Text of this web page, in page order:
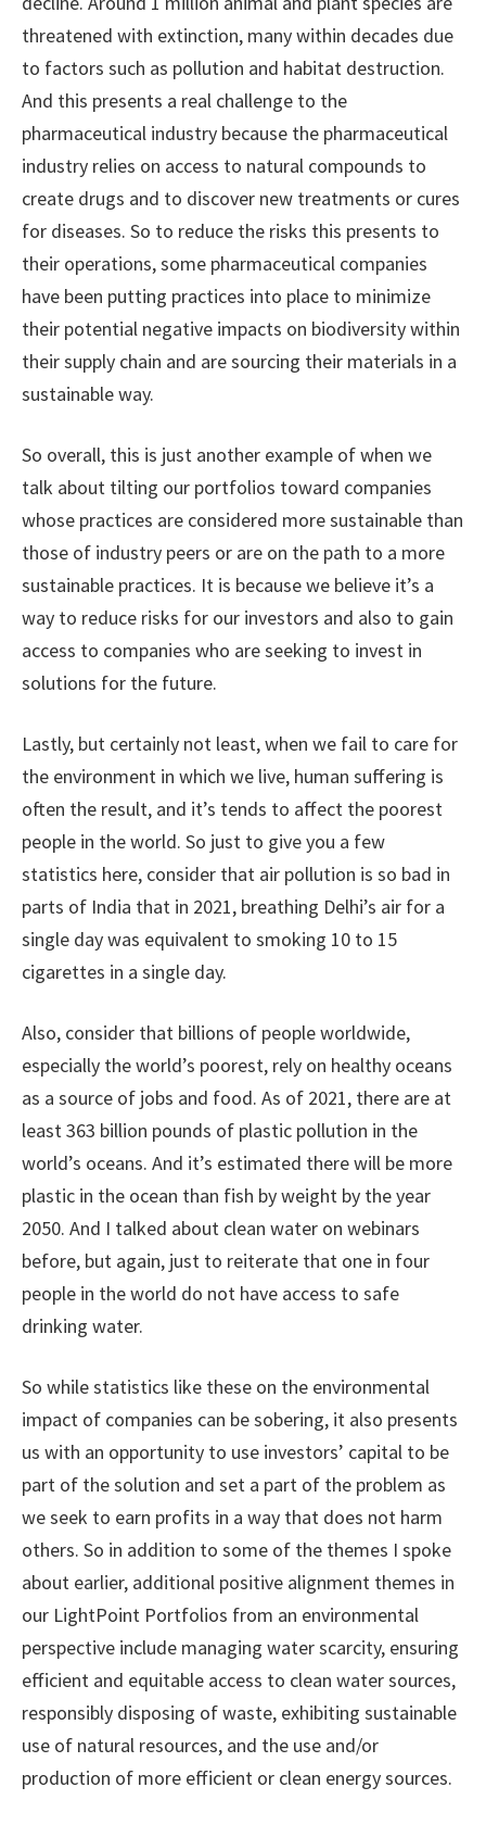
threatened with extinction, many within decades due
to factors such as pollution and habitat destruction.
And this presents a real challenge to the
pharmaceutical industry because the pharmaceutical
industry relies on access to natural compounds to
create drugs and to discover new treatments or cures
for diseases. So to reduce the risks this presents to
their operations, some pharmaceutical companies
have been putting practices into place to minimize
their potential negative impacts on biodiversity within
their supply chain and are sourcing their materials in a
sustainable way.
So overall, this is just another example of when we
talk about tilting our portfolios toward companies
whose practices are considered more sustainable than
those of industry peers or are on the path to a more
sustainable practices. It is because we believe it’s a
way to reduce risks for our investors and also to gain
access to companies who are seeking to invest in
solutions for the future.
Lastly, but certainly not least, when we fail to care for
the environment in which we live, human suffering is
often the result, and it’s tends to affect the poorest
people in the world. So just to give you a few
statistics here, consider that air pollution is so bad in
parts of India that in 2021, breathing Delhi’s air for a
single day was equivalent to smoking 10 to 15
cigarettes in a single day.
Also, consider that billions of people worldwide,
especially the world’s poorest, rely on healthy oceans
as a source of jobs and food. As of 2021, there are at
least 363 billion pounds of plastic pollution in the
world’s oceans. And it’s estimated there will be more
plastic in the ocean than fish by weight by the year
2050. And I talked about clean water on webinars
before, but again, just to reiterate that one in four
people in the world do not have access to safe
drinking water.
So while statistics like these on the environmental
impact of companies can be sobering, it also presents
us with an opportunity to use investors’ capital to be
part of the solution and set a part of the problem as
we seek to earn profits in a way that does not harm
others. So in addition to some of the themes I spoke
about earlier, additional positive alignment themes in
our LightPoint Portfolios from an environmental
perspective include managing water scarcity, ensuring
efficient and equitable access to clean water sources,
responsibly disposing of waste, exhibiting sustainable
use of natural resources, and the use and/or
production of more efficient or clean energy sources.